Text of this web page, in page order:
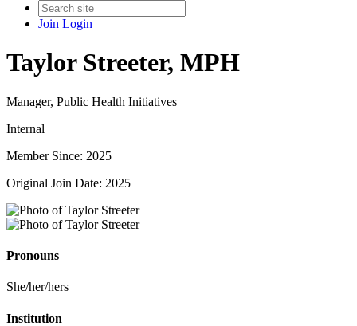
Join Login
Taylor Streeter, MPH
Manager, Public Health Initiatives
Internal
Member Since: 2025
Original Join Date: 2025
Pronouns
She/her/hers
Institution